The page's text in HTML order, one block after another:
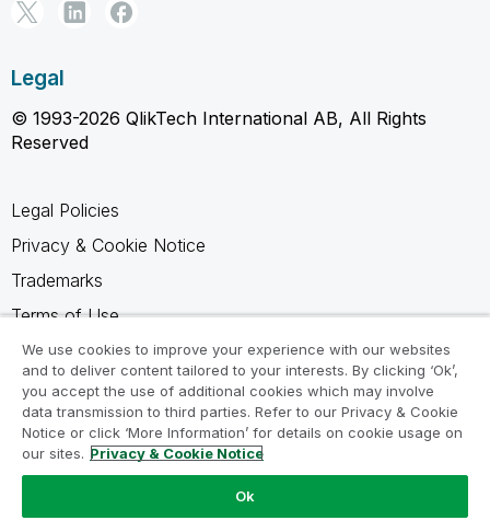
Legal
© 1993-2026 QlikTech International AB, All Rights
Reserved
Legal Policies
Privacy & Cookie Notice
Trademarks
Terms of Use
Legal Agreements
Product Terms
Do not share my info
We use cookies to improve your experience with our websites
and to deliver content tailored to your interests. By clicking ‘Ok’,
you accept the use of additional cookies which may involve
data transmission to third parties. Refer to our Privacy & Cookie
Notice or click ‘More Information’ for details on cookie usage on
our sites. Privacy & Cookie Notice
Ok